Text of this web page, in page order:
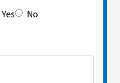
Yes
No